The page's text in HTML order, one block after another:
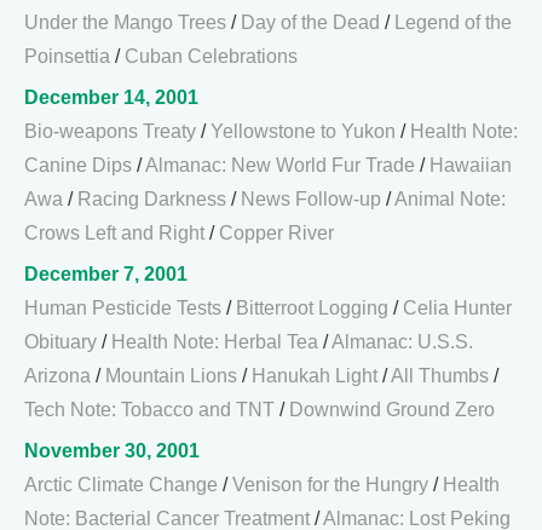
Under the Mango Trees / Day of the Dead /
Legend of the
Poinsettia / Cuban Celebrations
December 14, 2001
Bio-weapons Treaty /Yellowstone to Yukon / Health Note:
Canine Dips /Almanac: New World Fur Trade / Hawaiian
Awa / Racing Darkness / News Follow-up /Animal Note:
Crows Left and Right / Copper River
December 7, 2001
Human Pesticide Tests / Bitterroot Logging / Celia Hunter
Obituary / Health Note: Herbal Tea /Almanac: U.S.S.
Arizona / Mountain Lions / Hanukah Light /All Thumbs /
Tech Note: Tobacco and TNT / Downwind Ground Zero
November 30, 2001
Arctic Climate Change /Venison for the Hungry / Health
Note: Bacterial Cancer Treatment /Almanac: Lost Peking